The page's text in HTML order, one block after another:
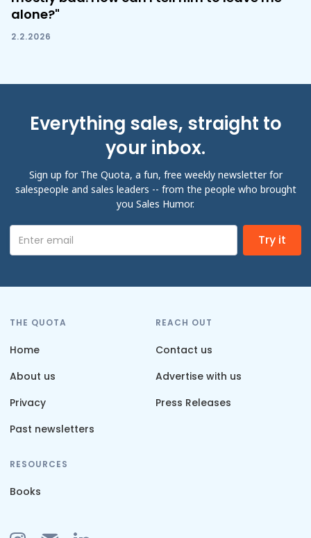
alone?"
2.2.2026
Everything sales, straight to
your inbox.
Sign up for The Quota, a fun, free weekly newsletter for
salespeople and sales leaders -- from the people who brought
you Sales Humor.
THE QUOTA
Home
About us
Privacy
Past newsletters
REACH OUT
Contact us
Advertise with us
Press Releases
RESOURCES
Books